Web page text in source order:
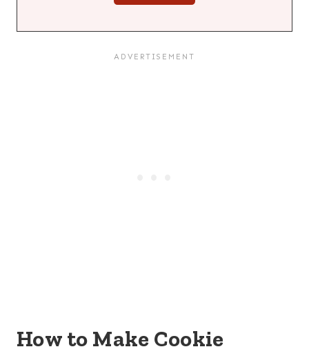
How to Make Cookie